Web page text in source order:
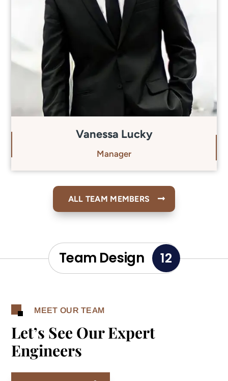
Vanessa Lucky
Manager
ALL TEAM MEMBERS
Team Design 12
MEET OUR TEAM
Let’s See Our Expert
Engineers